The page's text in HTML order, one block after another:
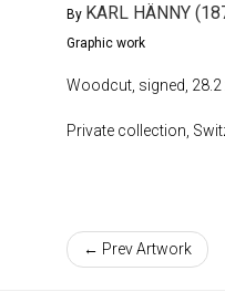
By KARL HÄNNY
Graphic work
Woodcut, signed, 28.2
Private collection,
← Prev Artwork